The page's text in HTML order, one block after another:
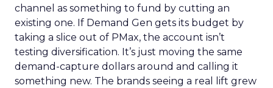
channel as something to fund by cutting an
existing one. If Demand Gen gets its budget by
taking a slice out of PMax, the account isn’t
testing diversification. It’s just moving the same
demand-capture dollars around and calling it
something new. The brands seeing a real lift grew